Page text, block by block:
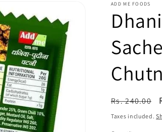
ADD ME FOODS
Regular
price
Rs. 240.00
Taxes included.